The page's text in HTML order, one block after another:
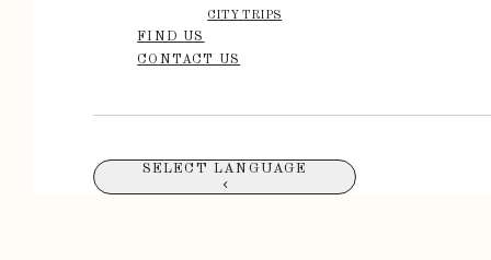
CITY TRIPS
FIND US
CONTACT US
SELECT LANGUAGE